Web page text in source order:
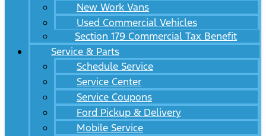
New Work Vans
Used Commercial Vehicles
Section 179 Commercial Tax Benefit
Service & Parts
Schedule Service
Service Center
Service Coupons
Ford Pickup & Delivery
Mobile Service